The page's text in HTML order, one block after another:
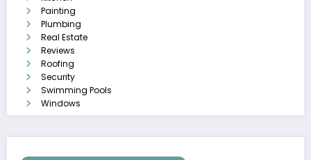
Painting
Plumbing
Real Estate
Reviews
Roofing
Security
Swimming Pools
Windows